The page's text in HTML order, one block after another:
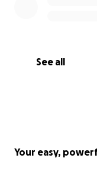
See all
Your easy,